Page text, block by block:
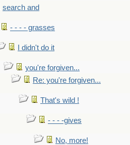
search and
- - - - grasses
I didn't do it
you're forgiven...
Re: you're forgiven...
That's wild !
- - - -gives
No, more!